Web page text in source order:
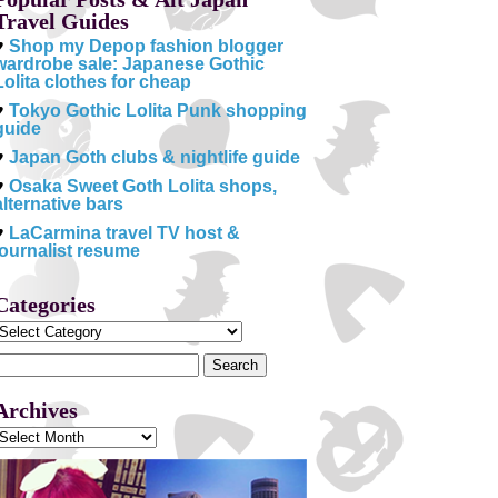
Guides
Shop my Depop fashion blogger
sale: Japanese Gothic
clothes for cheap
Tokyo Gothic Lolita Punk shopping
Japan Goth clubs & nightlife guide
Osaka Sweet Goth Lolita shops,
bars
LaCarmina travel TV host &
resume